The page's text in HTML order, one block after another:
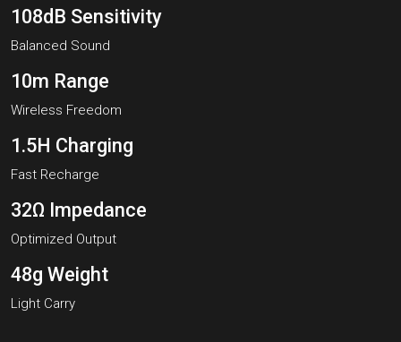
108dB Sensitivity
Balanced Sound
10m Range
Wireless Freedom
1.5H Charging
Fast Recharge
32Ω Impedance
Optimized Output
48g Weight
Light Carry